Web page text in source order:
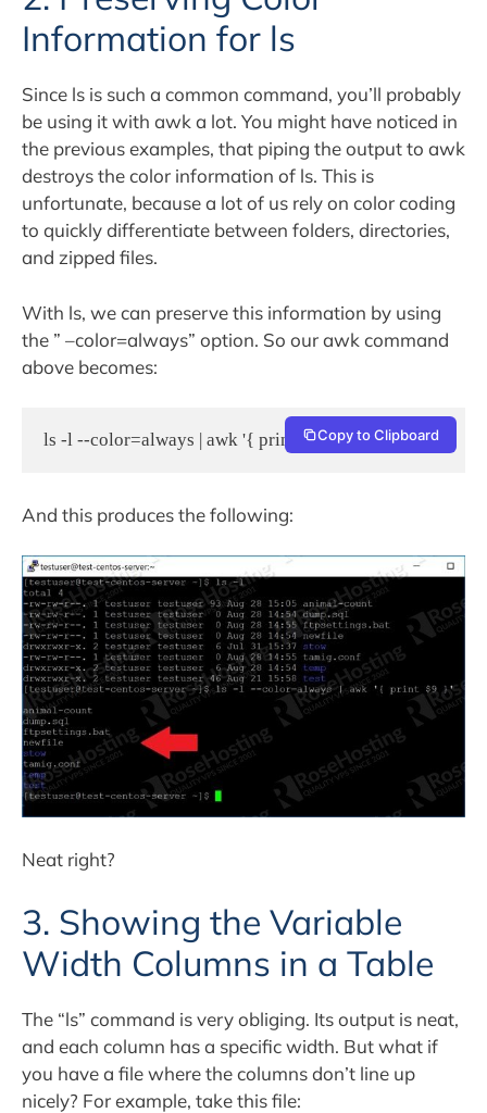
Information for ls
Since ls is such a common command, you’ll probably
be using it with awk a lot. You might have noticed in
the previous examples, that piping the output to awk
destroys the color information of ls. This is
unfortunate, because a lot of us rely on color coding
to quickly differentiate between folders, directories,
and zipped files.
With ls, we can preserve this information by using
the ” –color=always” option. So our awk command
above becomes:
ls -l --color=always | awk '{ print $9 }'Copy to Clipboard
And this produces the following:
Neat right?
3. Showing the Variable
Width Columns in a Table
The “ls” command is very obliging. Its output is neat,
and each column has a specific width. But what if
you have a file where the columns don’t line up
nicely? For example, take this file: